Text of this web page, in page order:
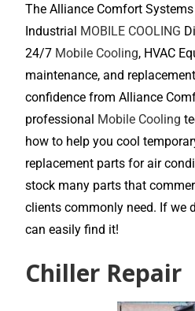
The Alliance Comfort
Industrial MOBILE COOLING
24/7 Mobile Cooling, HVAC
maintenance, and
confidence from Alliance
professional Mobile Cooling
how to help you cool
replacement parts for air
stock many parts that
clients commonly need. If we
can easily find it!
Chiller Repair